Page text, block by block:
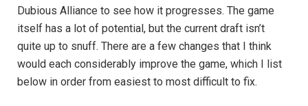
Dubious Alliance to see how it progresses. The game
itself has a lot of potential, but the current draft isn’t
quite up to snuff. There are a few changes that I think
would each considerably improve the game, which I list
below in order from easiest to most difficult to fix.